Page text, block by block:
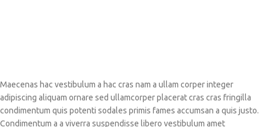
Maecenas hac vestibulum a hac cras nam a ullam corper integer
adipiscing aliquam ornare sed ullamcorper placerat cras cras fringilla
condimentum quis potenti sodales primis fames accumsan a quis justo.
Condimentum a a viverra suspendisse libero vestibulum amet